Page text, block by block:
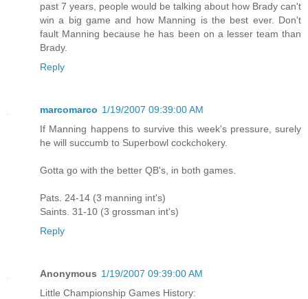
past 7 years, people would be talking about how Brady can't
win a big game and how Manning is the best ever. Don't
fault Manning because he has been on a lesser team than
Brady.
Reply
marcomarco 1/19/2007 09:39:00 AM
If Manning happens to survive this week's pressure, surely
he will succumb to Superbowl cockchokery.
Gotta go with the better QB's, in both games.
Pats. 24-14 (3 manning int's)
Saints. 31-10 (3 grossman int's)
Reply
Anonymous 1/19/2007 09:39:00 AM
Little Championship Games History: